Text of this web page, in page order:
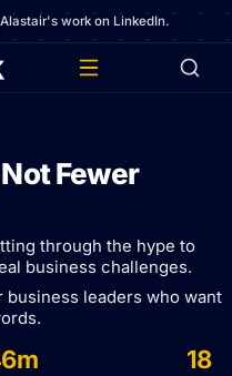
work on LinkedIn.
Fewer
through the hype to
business challenges.
leaders who want
18